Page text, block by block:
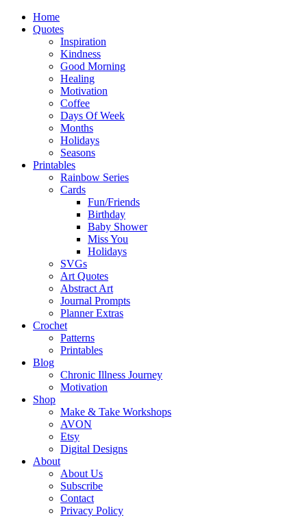
Home
Quotes
Inspiration
Kindness
Good Morning
Healing
Motivation
Coffee
Days Of Week
Months
Holidays
Seasons
Printables
Rainbow Series
Cards
Fun/Friends
Birthday
Baby Shower
Miss You
Holidays
SVGs
Art Quotes
Abstract Art
Journal Prompts
Planner Extras
Crochet
Patterns
Printables
Blog
Chronic Illness Journey
Motivation
Shop
Make & Take Workshops
AVON
Etsy
Digital Designs
About
About Us
Subscribe
Contact
Privacy Policy